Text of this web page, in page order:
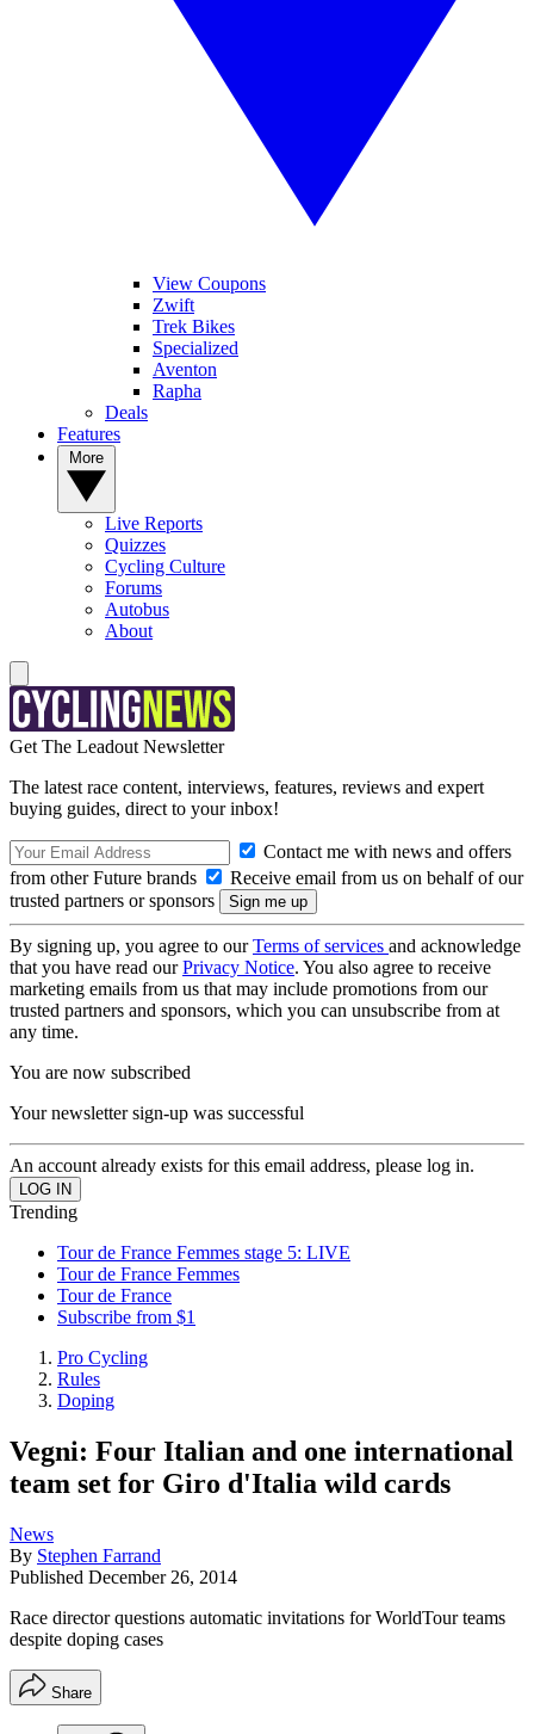
View Coupons
Zwift
Trek Bikes
Specialized
Aventon
Rapha
Deals
Features
Live Reports
Quizzes
Cycling Culture
Forums
Autobus
About
Get The Leadout Newsletter
The latest race content, interviews, features, reviews and expert
buying guides, direct to your inbox!
Contact me with news and offers
from other Future brands
Receive email from us on behalf of our
trusted partners or sponsors
By signing up, you agree to ourTerms of services and acknowledge
that you have read ourPrivacy Notice. You also agree to receive
marketing emails from us that may include promotions from our
trusted partners and sponsors, which you can unsubscribe from at
any time.
You are now subscribed
Your newsletter sign-up was successful
An account already exists for this email address, please log in.
Trending
Tour de France Femmes stage 5: LIVE
Tour de France Femmes
Tour de France
Subscribe from $1
Pro Cycling
Rules
Doping
Vegni: Four Italian and one international
team set for Giro d'Italia wild cards
News
By Stephen Farrand
Published December 26, 2014
Race director questions automatic invitations for WorldTour teams
despite doping cases
Share